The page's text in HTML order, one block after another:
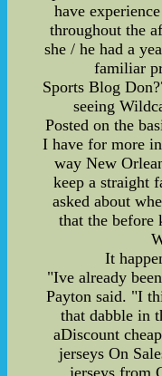
have
throughout the
she / he had a
familiar
Sports Blog
seeing
Posted on the
I have for more
way New
keep a straight
asked about
that the before
It
"Ive already
Payton said. "I
that dabble in
aDiscount
jerseys On